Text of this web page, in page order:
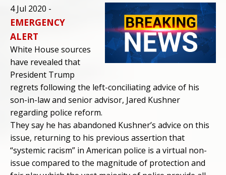
4 Jul 2020 -
EMERGENCY
ALERT
White House sources
have revealed that
President Trump
regrets following the left-conciliating advice of his
son-in-law and senior advisor, Jared Kushner
regarding police reform.
They say he has abandoned Kushner’s advice on this
issue, returning to his previous assertion that
“systemic racism” in American police is a virtual non-
issue compared to the magnitude of protection and